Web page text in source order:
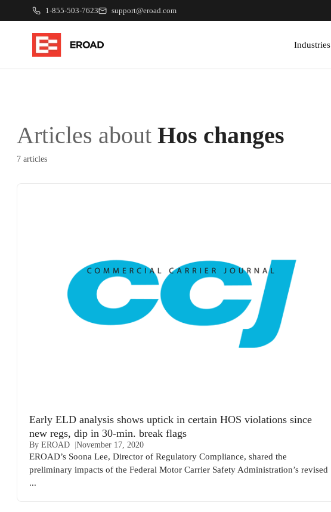
1-855-503-7623 support@eroad.com
Industries
Articles about Hos changes
7 articles
Early ELD analysis shows uptick in certain HOS violations since
new regs, dip in 30-min. break flags
By EROAD November 17, 2020
EROAD’s Soona Lee, Director of Regulatory Compliance, shared the
preliminary impacts of the Federal Motor Carrier Safety Administration’s revised
...